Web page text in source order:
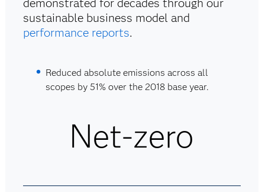
demonstrated for decades through our
sustainable business model and
performance reports.
Reduced absolute emissions across all
scopes by 51% over the 2018 base year.
Net-zero